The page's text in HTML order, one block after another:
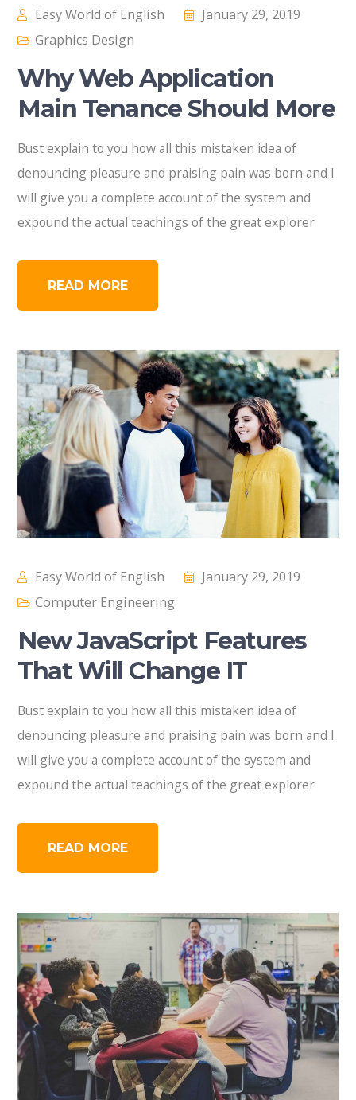
Easy World of English
January 29, 2019
Graphics Design
Why Web Application
Main Tenance Should More
Bust explain to you how all this mistaken idea of
denouncing pleasure and praising pain was born and I
will give you a complete account of the system and
expound the actual teachings of the great explorer
READ MORE
Easy World of English
January 29, 2019
Computer Engineering
New JavaScript Features
That Will Change IT
Bust explain to you how all this mistaken idea of
denouncing pleasure and praising pain was born and I
will give you a complete account of the system and
expound the actual teachings of the great explorer
READ MORE